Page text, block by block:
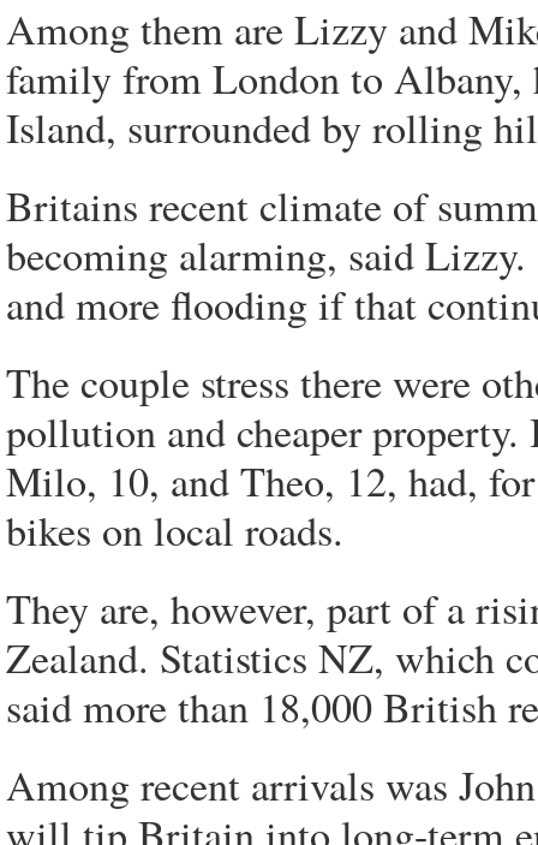
Among them are Lizzy and
family from London to
Island, surrounded by rolling
Britains recent climate of
becoming alarming, said
and more flooding if that
The couple stress there were
pollution and cheaper
Milo, 10, and Theo, 12, had,
bikes on local roads.
They are, however, part of a
Zealand. Statistics NZ, which
said more than 18,000 British
Among recent arrivals was